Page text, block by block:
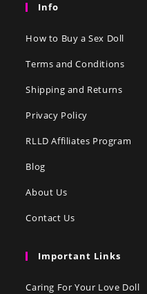
Info
How to Buy a Sex Doll
Terms and Conditions
Shipping and Returns
Privacy Policy
RLLD Affiliates Program
Blog
About Us
Contact Us
Important Links
Caring For Your Love Doll